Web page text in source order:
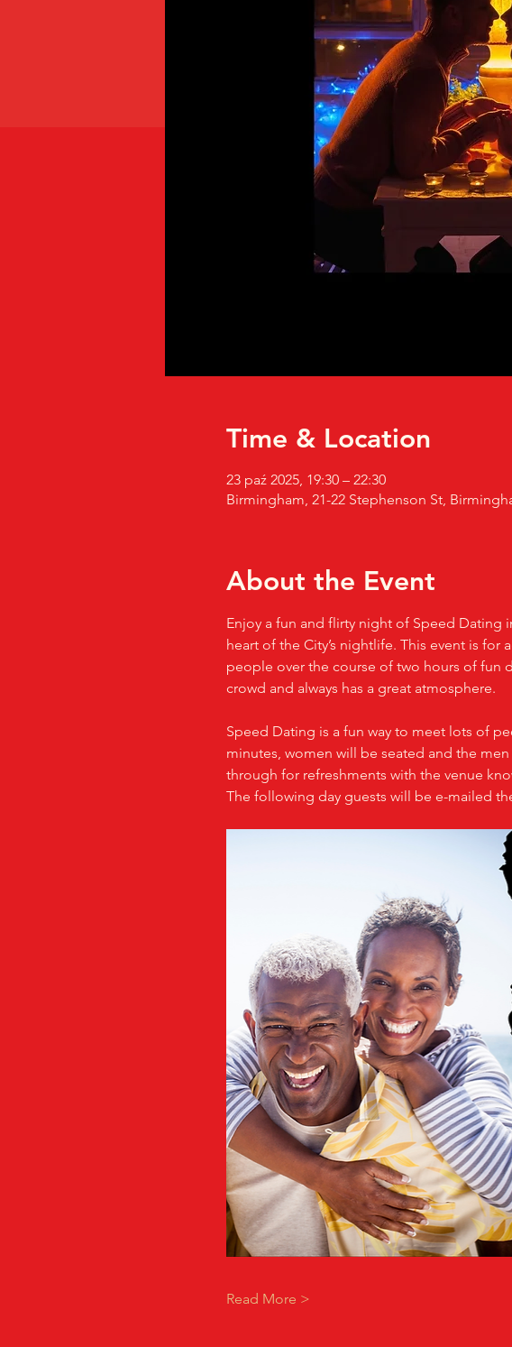
Time & Location
23 paź 2025, 19:30 – 22:30
Birmingham, 21-22 Stephenson St,
About the Event
Enjoy a fun and flirty night of Speed Dating
heart of the City’s nightlife. This event is for
people over the course of two hours of fun
crowd and always has a great atmosphere.
Speed Dating is a fun way to meet lots of
minutes, women will be seated and the
through for refreshments with the venue
The following day guests will be e-mailed
Read More >